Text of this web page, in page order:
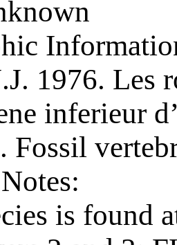
1976. Les
inferieur
Fossil
is found